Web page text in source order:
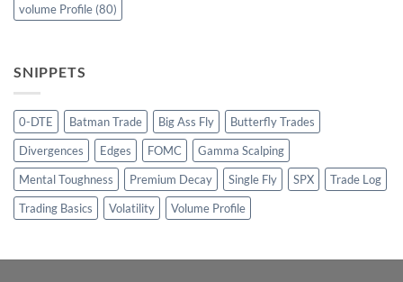
volume Profile (80)
SNIPPETS
0-DTE Batman Trade Big Ass Fly
Butterfly Trades
Divergences
Edges FOMC
Gamma Scalping
Mental Toughness
Premium Decay Single Fly SPX
Trade Log
Trading Basics
Volatility Volume Profile